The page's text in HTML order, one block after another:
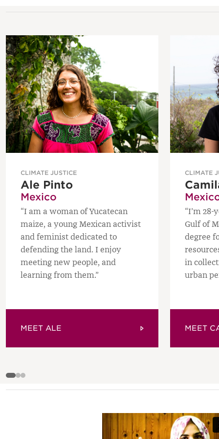
CLIMATE JUSTICE
Ale Pinto
Mexico
“I am a woman of Yucatecan
maize, a young Mexican activist
and feminist dedicated to
defending the land. I enjoy
meeting new people, and
learning from them.”
MEET ALE
CLIMATE
“I’m
Gulf of
degree
in
urban
MEET